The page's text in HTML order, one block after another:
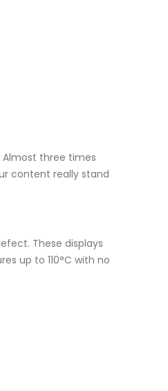
Almost three times
content really stand
These displays
up to 110°C with no